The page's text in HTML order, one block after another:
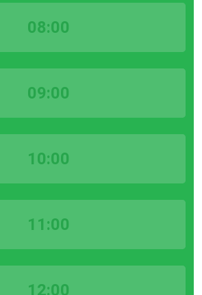
08:00
09:00
10:00
11:00
12:00